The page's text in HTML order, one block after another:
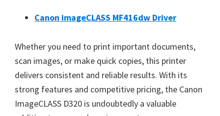
Canon imageCLASS MF416dw Driver
Whether you need to print important documents,
scan images, or make quick copies, this printer
delivers consistent and reliable results. With its
strong features and competitive pricing, the Canon
ImageCLASS D320 is undoubtedly a valuable